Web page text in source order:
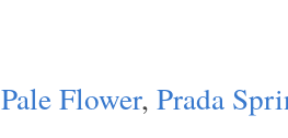
Pale Flower, Prada